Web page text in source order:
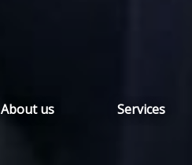
About us Services